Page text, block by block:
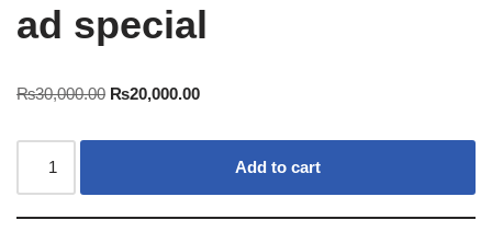
ad special
₨30,000.00 ₨20,000.00
Add to cart